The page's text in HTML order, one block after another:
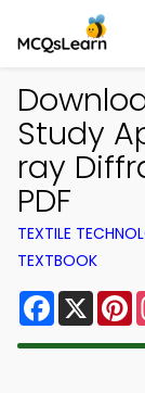
Study
ray
PDF
TEXTILE
TEXTBOOK
Facebook
X